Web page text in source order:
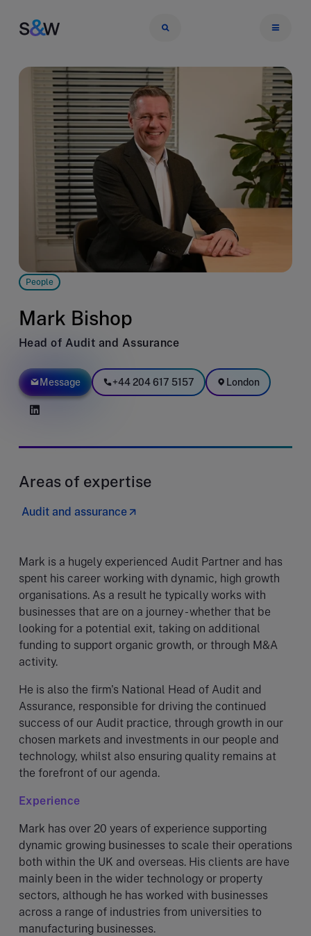
People
Mark Bishop
Head of Audit and Assurance
Message +44 204 617 5157 London
Areas of expertise
Audit and assurance
Mark is a hugely experienced Audit Partner and has
spent his career working with dynamic, high growth
organisations. As a result he typically works with
businesses that are on a journey - whether that be
looking for a potential exit, taking on additional
funding to support organic growth, or through M&A
activity.
He is also the firm's National Head of Audit and
Assurance, responsible for driving the continued
success of our Audit practice, through growth in our
chosen markets and investments in our people and
technology, whilst also ensuring quality remains at
the forefront of our agenda.
Experience
Mark has over 20 years of experience supporting
dynamic growing businesses to scale their operations
both within the UK and overseas. His clients are have
mainly been in the wider technology or property
sectors, although he has worked with businesses
across a range of industries from universities to
manufacturing businesses.